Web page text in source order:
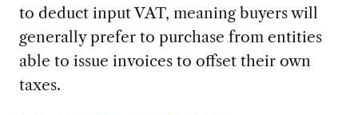
to deduct input VAT, meaning buyers will
generally prefer to purchase from entities
able to issue invoices to offset their own
taxes.